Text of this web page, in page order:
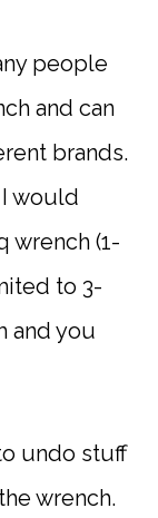
people
and can
brands.
would
wrench (1-
to 3-
and you
undo stuff
wrench.